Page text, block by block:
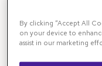
The patient’s
By clicking “Accept All
on your device to
assist in our marketing